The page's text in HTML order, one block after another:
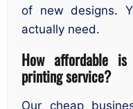
of new designs.
actually need.
How affordable
printing service?
Our cheap